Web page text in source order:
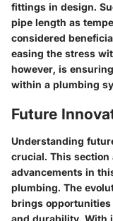
fittings in design.
pipe length as
considered
easing the stress
however, is
within a plumbing
Future
Understanding
crucial. This section
advancements in
plumbing. The
brings
and durability. With